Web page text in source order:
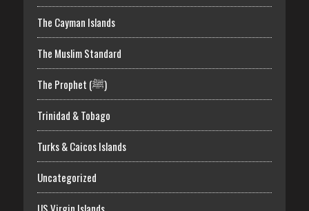
The Cayman Islands
The Muslim Standard
The Prophet (ﷺ)
Trinidad & Tobago
Turks & Caicos Islands
Uncategorized